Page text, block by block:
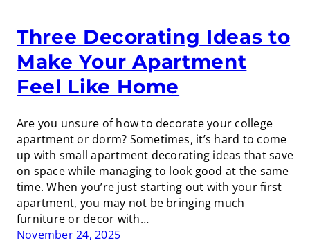
Three Decorating Ideas to
Make Your Apartment
Feel Like Home
Are you unsure of how to decorate your college
apartment or dorm? Sometimes, it’s hard to come
up with small apartment decorating ideas that save
on space while managing to look good at the same
time. When you’re just starting out with your first
apartment, you may not be bringing much
furniture or decor with…
November 24, 2025